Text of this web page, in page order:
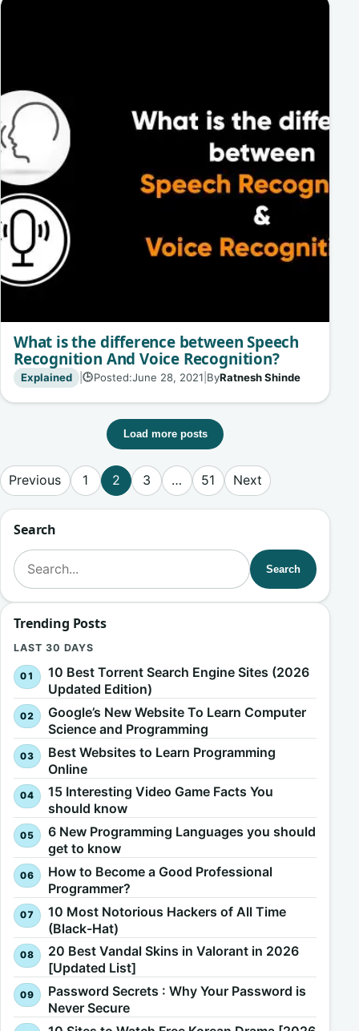
What is the difference between Speech
Recognition And Voice Recognition?
Explained | 🕒Posted:June 28, 2021 ByRatnesh Shinde
Load more posts
Posts pagination
Previous 1 2 3 … 51 Next
Search
Search for:
Search
Trending Posts
LAST 30 DAYS
10 Best Torrent Search Engine Sites (2026
Updated Edition)
Google’s New Website To Learn Computer
Science and Programming
Best Websites to Learn Programming
Online
15 Interesting Video Game Facts You
should know
6 New Programming Languages you should
get to know
How to Become a Good Professional
Programmer?
10 Most Notorious Hackers of All Time
(Black-Hat)
20 Best Vandal Skins in Valorant in 2026
[Updated List]
Password Secrets : Why Your Password is
Never Secure